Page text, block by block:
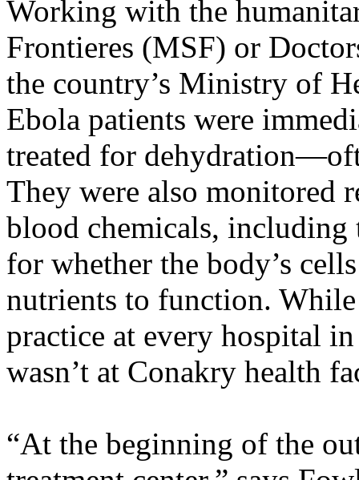
Working with the
Frontieres (MSF) or
the country’s Ministry of
Ebola patients were
treated for
They were also monitored
blood chemicals, including
for whether the body’s
nutrients to function.
practice at every hospital
wasn’t at Conakry health
“At the beginning of the